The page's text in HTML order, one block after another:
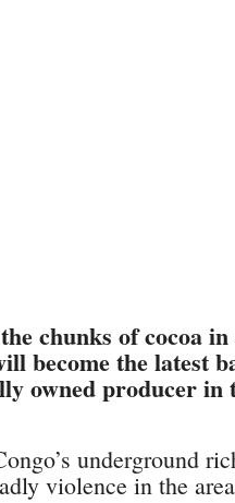
chunks of cocoa
become the latest
owned producer in
underground
violence in the